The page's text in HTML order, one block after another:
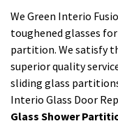
We Green Interio
toughened glasses
partition. We satisfy
superior quality
sliding glass
Interio Glass Door
Glass Shower